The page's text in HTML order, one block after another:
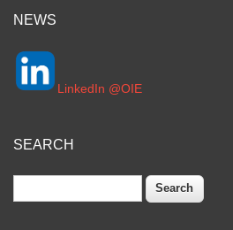
NEWS
LinkedIn @OIE
SEARCH